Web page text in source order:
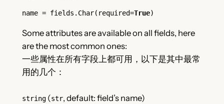
name = fields.Char(required=True)
Some attributes are available on all fields, here
are the most common ones:
一些属性在所有字段上都可用，以下是其中最常
用的几个：
string(str, default: field’s name)